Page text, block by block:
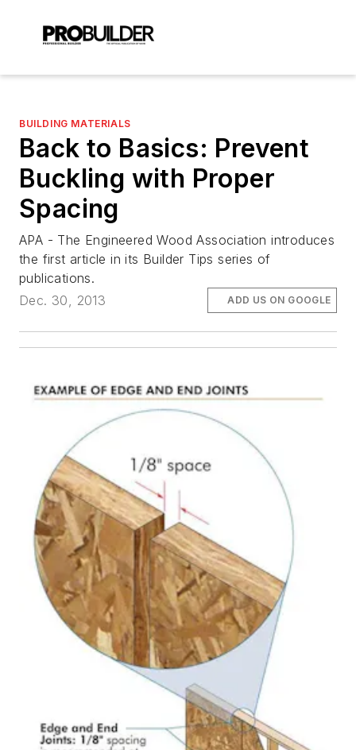
BUILDING MATERIALS
Back to Basics: Prevent
Buckling with Proper
Spacing
APA - The Engineered Wood Association introduces
the first article in its Builder Tips series of
publications.
Dec. 30, 2013
ADD US ON GOOGLE